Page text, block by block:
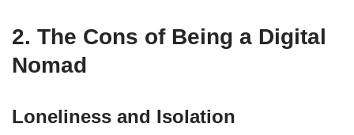
2. The Cons of Being a Digital
Nomad
Loneliness and Isolation